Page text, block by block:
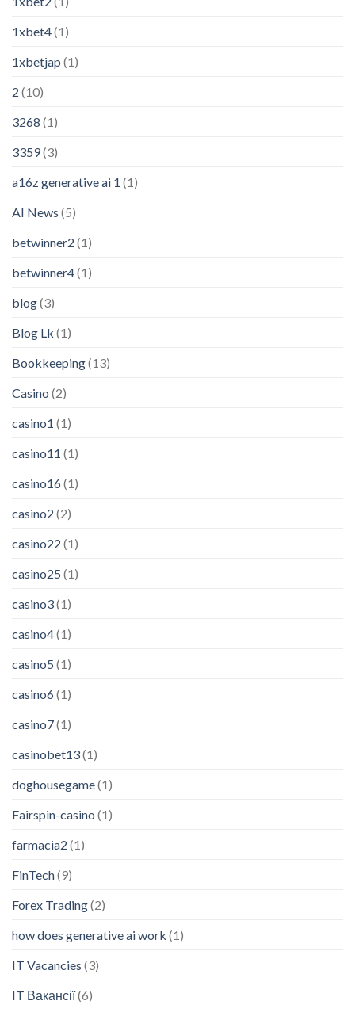
1xbet4(1)
1xbetjap (1)
2 (10)
3268 (1)
3359(3)
a16z generative ai 1 (1)
AI News (5)
betwinner2 (1)
betwinner4(1)
blog(3)
Blog Lk (1)
Bookkeeping(13)
Casino (2)
casino1 (1)
casino11 (1)
casino16(1)
casino2 (2)
casino22 (1)
casino25 (1)
casino3(1)
casino4(1)
casino5 (1)
casino6(1)
casino7(1)
casinobet13(1)
doghousegame(1)
Fairspin-casino (1)
farmacia2 (1)
FinTech(9)
Forex Trading(2)
how does generative ai work (1)
IT Vacancies (3)
IT Вакансії(6)